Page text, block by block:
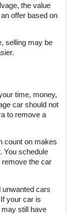
the value
offer based on
selling may be
time, money,
car should not
to remove a
count on makes
You schedule
remove the car
cars
your car is
still have